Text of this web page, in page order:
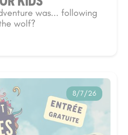
was... following
wolf?
8/7/26